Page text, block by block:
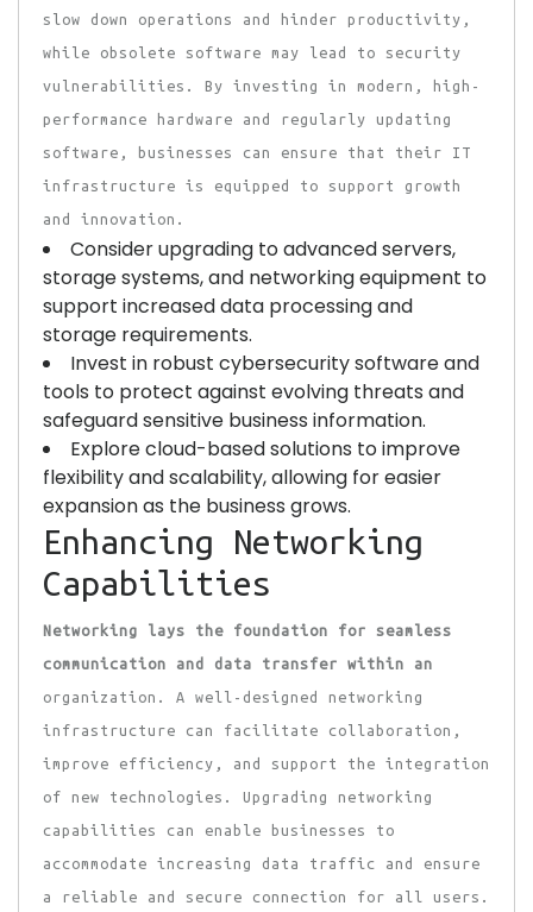
slow down operations and hinder productivity,
while obsolete software may lead to security
vulnerabilities. By investing in modern, high-
performance hardware and regularly updating
software, businesses can ensure that their IT
infrastructure is equipped to support growth
and innovation.
Consider upgrading to advanced servers,
storage systems, and networking equipment to
support increased data processing and
storage requirements.
Invest in robust cybersecurity software and
tools to protect against evolving threats and
safeguard sensitive business information.
Explore cloud-based solutions to improve
flexibility and scalability, allowing for easier
expansion as the business grows.
Enhancing Networking
Capabilities
Networking lays the foundation
for seamless
communication and
data transfer within an
organization. A well-designed networking
infrastructure can facilitate collaboration,
improve efficiency, and support the integration
of new technologies. Upgrading networking
capabilities can enable businesses to
accommodate increasing data traffic and ensure
a reliable and secure connection for all users.